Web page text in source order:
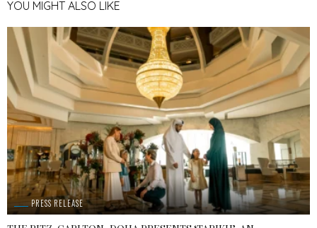
YOU MIGHT ALSO LIKE
PRESS RELEASE